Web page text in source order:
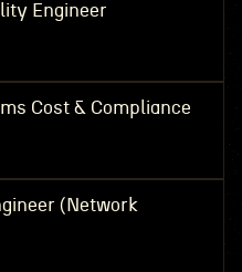
Engineer
Cost & Compliance
(Network